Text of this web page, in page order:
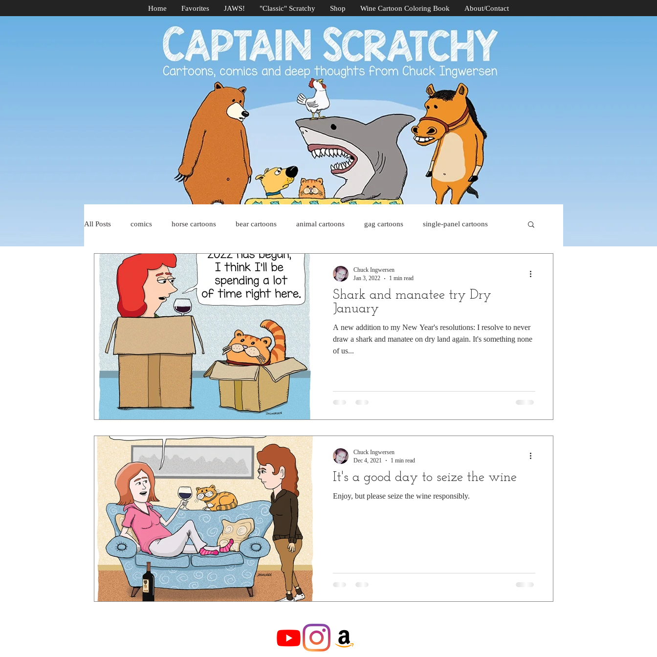
Home Favorites JAWS! "Classic" Scratchy Shop Wine Cartoon Coloring Book About/Contact
All Posts comics horse cartoons bear cartoons animal cartoons gag cartoons single-panel cartoons
four-panel comics cat cartoons cat comics chicken cartoons
dog cartoons dog comics wiener dogs ghost cartoons beaver cartoons
food cartoons dad cartoons sloth comics cow comics pig comics animal comics doctor cartoons
chicken comics alien cartoons horse comics cow cartoons
Shark and manatee try Dry
January
A new addition to my New Year's resolutions: I resolve to never
draw a shark and manatee on dry land again. It's something none
of us...
Chuck Ingwersen
Jan 3, 2022
1 min read
It's a good day to seize the wine
Enjoy, but please seize the wine responsibly.
Chuck Ingwersen
Dec 4, 2021
1 min read